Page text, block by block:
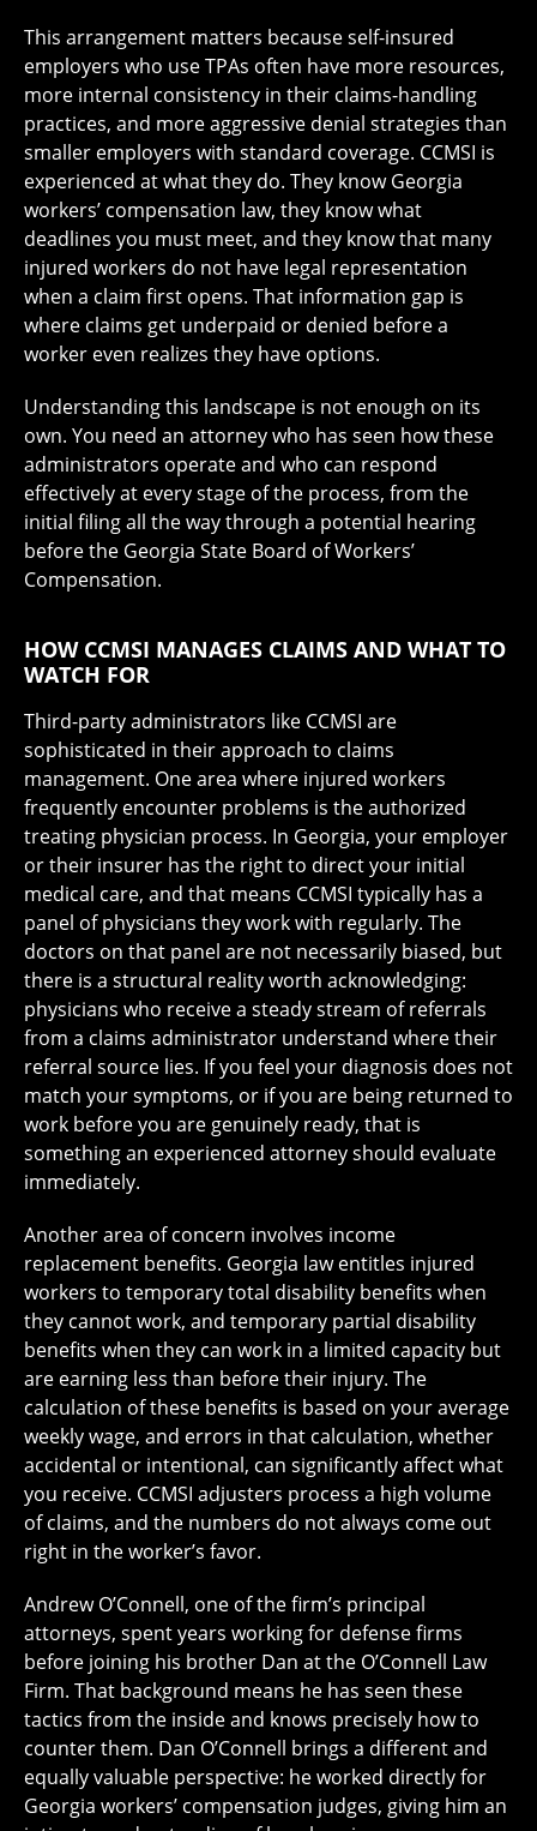
This arrangement matters because self-insured
employers who use TPAs often have more resources,
more internal consistency in their claims-handling
practices, and more aggressive denial strategies than
smaller employers with standard coverage. CCMSI is
experienced at what they do. They know Georgia
workers’ compensation law, they know what
deadlines you must meet, and they know that many
injured workers do not have legal representation
when a claim first opens. That information gap is
where claims get underpaid or denied before a
worker even realizes they have options.
Understanding this landscape is not enough on its
own. You need an attorney who has seen how these
administrators operate and who can respond
effectively at every stage of the process, from the
initial filing all the way through a potential hearing
before the Georgia State Board of Workers’
Compensation.
HOW CCMSI MANAGES CLAIMS AND WHAT TO
WATCH FOR
Third-party administrators like CCMSI are
sophisticated in their approach to claims
management. One area where injured workers
frequently encounter problems is the authorized
treating physician process. In Georgia, your employer
or their insurer has the right to direct your initial
medical care, and that means CCMSI typically has a
panel of physicians they work with regularly. The
doctors on that panel are not necessarily biased, but
there is a structural reality worth acknowledging:
physicians who receive a steady stream of referrals
from a claims administrator understand where their
referral source lies. If you feel your diagnosis does not
match your symptoms, or if you are being returned to
work before you are genuinely ready, that is
something an experienced attorney should evaluate
immediately.
Another area of concern involves income
replacement benefits. Georgia law entitles injured
workers to temporary total disability benefits when
they cannot work, and temporary partial disability
benefits when they can work in a limited capacity but
are earning less than before their injury. The
calculation of these benefits is based on your average
weekly wage, and errors in that calculation, whether
accidental or intentional, can significantly affect what
you receive. CCMSI adjusters process a high volume
of claims, and the numbers do not always come out
right in the worker’s favor.
Andrew O’Connell, one of the firm’s principal
attorneys, spent years working for defense firms
before joining his brother Dan at the O’Connell Law
Firm. That background means he has seen these
tactics from the inside and knows precisely how to
counter them. Dan O’Connell brings a different and
equally valuable perspective: he worked directly for
Georgia workers’ compensation judges, giving him an